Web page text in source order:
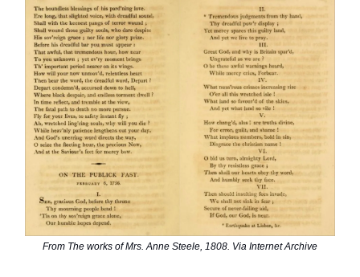
From The works of Mrs. Anne Steele, 1808. Via Internet Archive